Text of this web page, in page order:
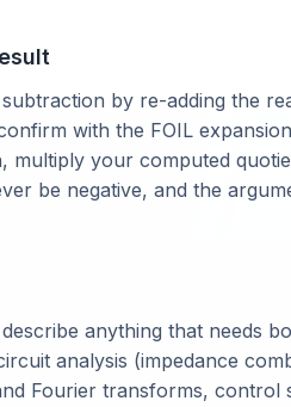
by re-adding the
with the FOIL
multiply your computed
be negative, and the
anything that needs
analysis (impedance
Fourier transforms, control